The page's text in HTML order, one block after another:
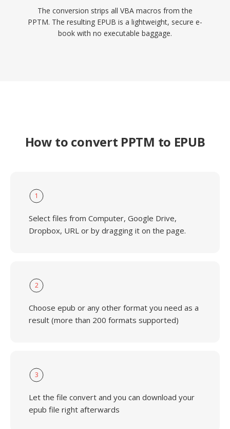
The conversion strips all VBA macros from the
PPTM. The resulting EPUB is a lightweight, secure e-
book with no executable baggage.
How to convert PPTM to EPUB
1
Select files from Computer, Google Drive,
Dropbox, URL or by dragging it on the page.
2
Choose epub or any other format you need as a
result (more than 200 formats supported)
3
Let the file convert and you can download your
epub file right afterwards